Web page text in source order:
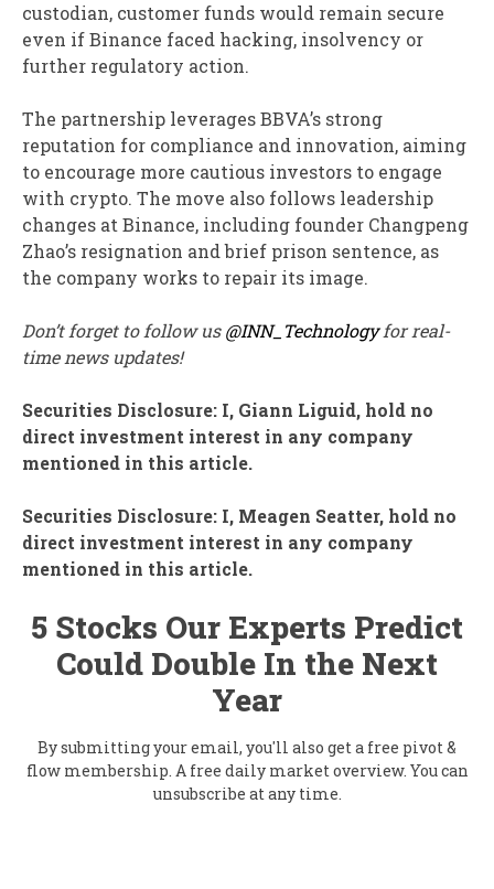
custodian, customer funds would remain secure
even if Binance faced hacking, insolvency or
further regulatory action.
The partnership leverages BBVA’s strong
reputation for compliance and innovation, aiming
to encourage more cautious investors to engage
with crypto. The move also follows leadership
changes at Binance, including founder Changpeng
Zhao’s resignation and brief prison sentence, as
the company works to repair its image.
Don’t forget to follow us@INN_Technologyfor real-
time news updates!
Securities Disclosure: I, Giann Liguid, hold no
direct investment interest in any company
mentioned in this article.
Securities Disclosure: I, Meagen Seatter, hold no
direct investment interest in any company
mentioned in this article.
5 Stocks Our Experts Predict
Could Double In the Next
Year
By submitting your email, you'll also get a free pivot &
flow membership. A free daily market overview. You can
unsubscribe at any time.